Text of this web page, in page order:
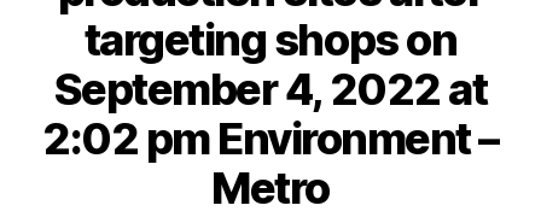
targeting shops on
September 4, 2022 at
2:02 pm Environment –
Metro